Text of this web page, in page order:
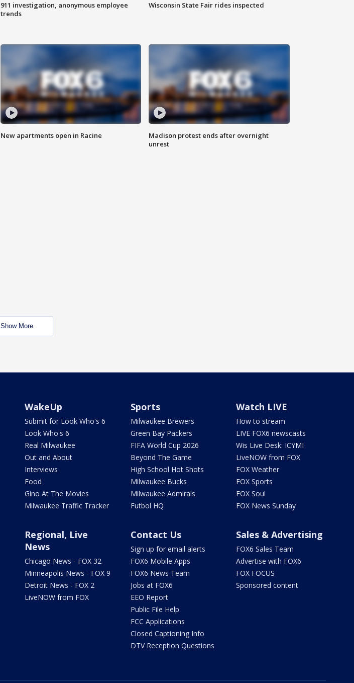
911 investigation, anonymous employee
trends
Wisconsin State Fair rides inspected
New apartments open in Racine
Madison protest ends after overnight
unrest
Show More
WakeUp
Submit for Look Who's 6
Look Who's 6
Real Milwaukee
Out and About
Interviews
Food
Gino At The Movies
Milwaukee Traffic Tracker
Sports
Milwaukee Brewers
Green Bay Packers
FIFA World Cup 2026
Beyond The Game
High School Hot Shots
Milwaukee Bucks
Milwaukee Admirals
Futbol HQ
Watch LIVE
How to stream
LIVE FOX6 newscasts
Wis Live Desk: ICYMI
LiveNOW from FOX
FOX Weather
FOX Sports
FOX Soul
FOX News Sunday
Regional, Live
News
Chicago News - FOX 32
Minneapolis News - FOX 9
Detroit News - FOX 2
LiveNOW from FOX
Contact Us
Sign up for email alerts
FOX6 Mobile Apps
FOX6 News Team
Jobs at FOX6
EEO Report
Public File Help
FCC Applications
Closed Captioning Info
DTV Reception Questions
Sales & Advertising
FOX6 Sales Team
Advertise with FOX6
FOX FOCUS
Sponsored content